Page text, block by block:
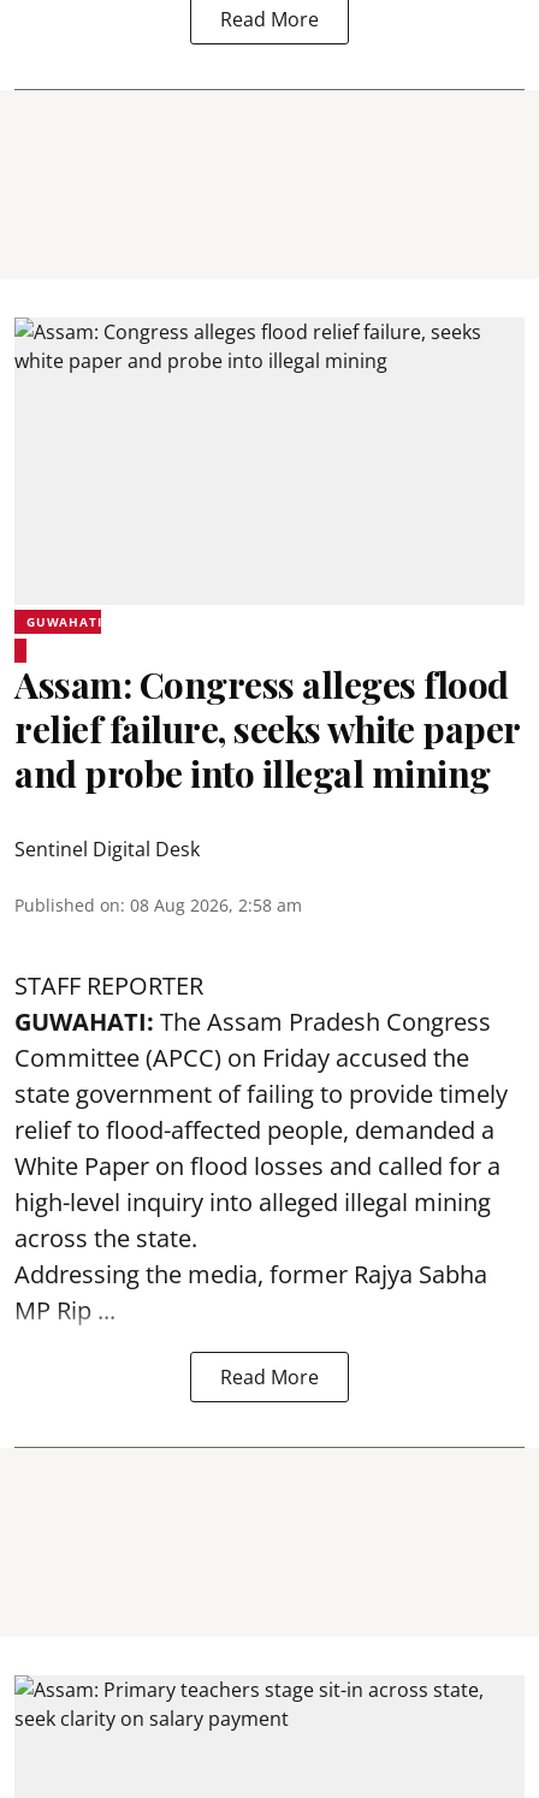
Read More
GUWAHATI
Assam: Congress alleges flood
relief failure, seeks white paper
and probe into illegal mining
Sentinel Digital Desk
Published on: 08 Aug 2026, 2:58 am
STAFF REPORTER
GUWAHATI: The Assam Pradesh Congress
Committee (APCC) on Friday accused the
state government of failing to provide timely
relief to flood-affected people, demanded a
White Paper on flood losses and called for a
high-level inquiry into alleged illegal mining
across the state.
Addressing the media, former Rajya Sabha
MP Rip ...
Read More